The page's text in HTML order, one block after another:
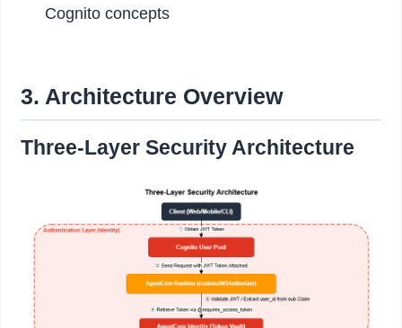
Cognito concepts
3. Architecture Overview
Three-Layer Security Architecture